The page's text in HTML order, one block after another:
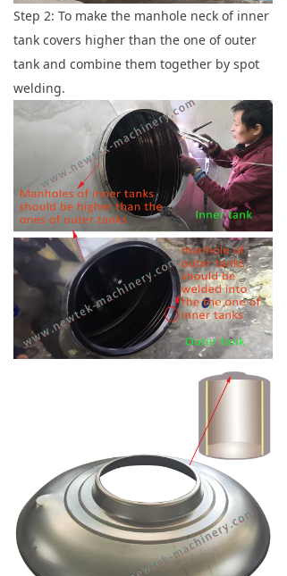
Step 2: To make the manhole neck of inner
tank covers higher than the one of outer
tank and combine them together by spot
welding.